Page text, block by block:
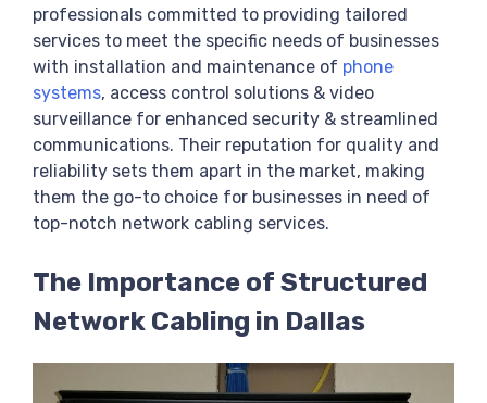
professionals committed to providing tailored
services to meet the specific needs of businesses
with installation and maintenance of phone
systems, access control solutions & video
surveillance for enhanced security & streamlined
communications. Their reputation for quality and
reliability sets them apart in the market, making
them the go-to choice for businesses in need of
top-notch network cabling services.
The Importance of Structured
Network Cabling in Dallas